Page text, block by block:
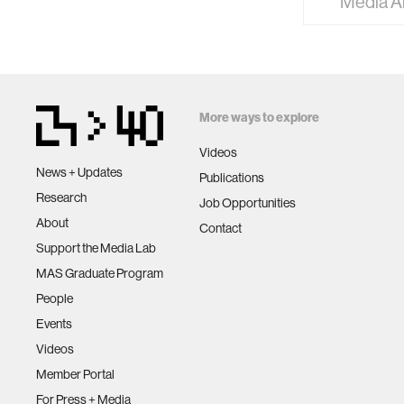
News + Updates
Research
About
Support the Media Lab
MAS Graduate Program
People
Events
Videos
Member Portal
For Press + Media
More ways to explore
Videos
Publications
Job Opportunities
Contact